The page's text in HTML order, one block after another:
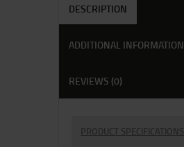
DESCRIPTION
ADDITIONAL INFORMATION
REVIEWS (0)
PRODUCT SPECIFICATIONS